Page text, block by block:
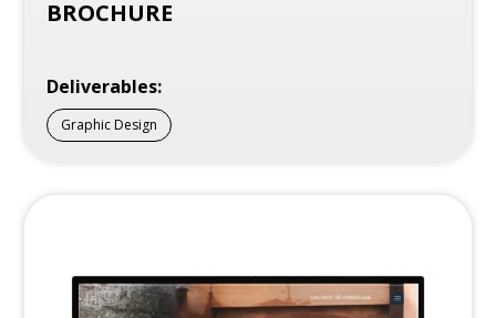
BROCHURE
Deliverables:
Graphic Design